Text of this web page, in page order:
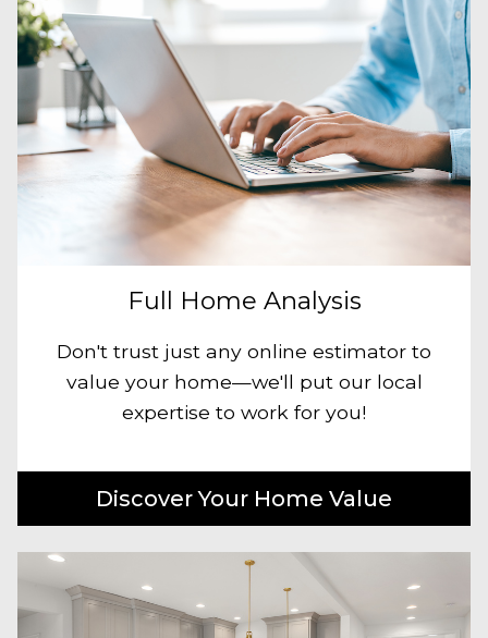
Full Home Analysis
Don't trust just any online estimator to
value your home—we'll put our local
expertise to work for you!
Discover Your Home Value